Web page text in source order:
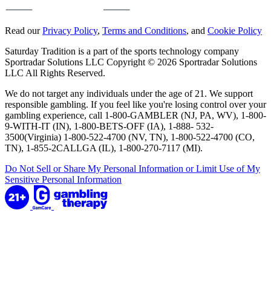
Read ourPrivacy Policy, Terms and Conditions, and Cookie Policy
Saturday Tradition is a part of the sports technology company
Sportradar Solutions LLC Copyright © 2026 Sportradar Solutions
LLC All Rights Reserved.
We do not target any individuals under the age of 21. We support
responsible gambling. If you feel like you're losing control over your
gambling experience, call 1-800-GAMBLER (NJ, PA, WV), 1-800-
9-WITH-IT (IN), 1-800-BETS-OFF (IA), 1-888- 532-
3500(Virginia) 1-800-522-4700 (NV, TN), 1-800-522-4700 (CO,
TN), 1-855-2CALLGA (IL), 1-800-270-7117 (MI).
Do Not Sell or Share My Personal Information or Limit Use of My
Sensitive Personal Information